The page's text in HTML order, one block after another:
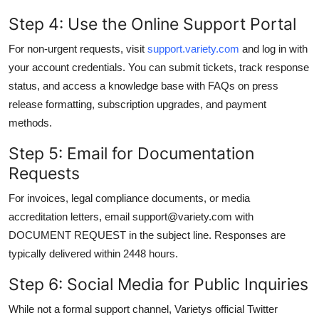
Step 4: Use the Online Support Portal
For non-urgent requests, visit support.variety.com and log in with
your account credentials. You can submit tickets, track response
status, and access a knowledge base with FAQs on press
release formatting, subscription upgrades, and payment
methods.
Step 5: Email for Documentation
Requests
For invoices, legal compliance documents, or media
accreditation letters, email support@variety.com with
DOCUMENT REQUEST in the subject line. Responses are
typically delivered within 2448 hours.
Step 6: Social Media for Public Inquiries
While not a formal support channel, Varietys official Twitter